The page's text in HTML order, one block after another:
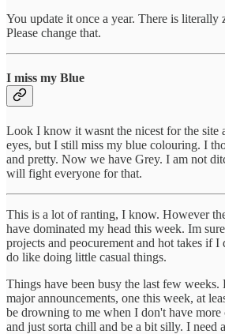
You update it once a year. There is literally
Please change that.
I miss my Blue
Look I know it wasnt the nicest for the site
eyes, but I still miss my blue colouring. I
and pretty. Now we have Grey. I am not
will fight everyone for that.
This is a lot of ranting, I know. However
have dominated my head this week. Im
projects and peocurement and hot takes if
do like doing little casual things.
Things have been busy the last few
major announcements, one this week, at
be drowning to me when I don't have more
and just sorta chill and be a bit silly. I need